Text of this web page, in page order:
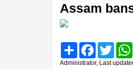
Assam
Share FacebookTwitter
Administrator, Last